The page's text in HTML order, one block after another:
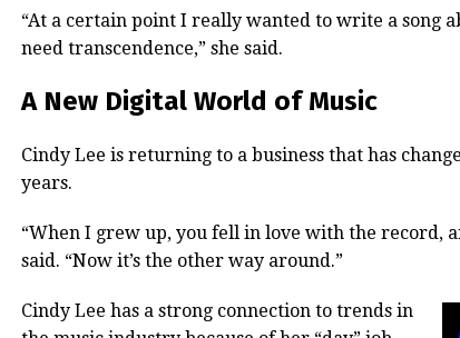
“At a certain point I really wanted to write a song
need transcendence,” she said.
A New Digital World of Music
Cindy Lee is returning to a business that has
years.
“When I grew up, you fell in love with the record,
said. “Now it’s the other way around.”
Cindy Lee has a strong connection to trends in